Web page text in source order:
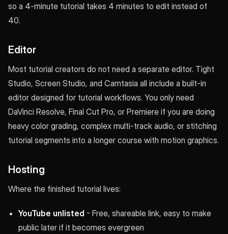
so a 4-minute tutorial takes 4 minutes to edit instead of
40.
Editor
Most tutorial creators do not need a separate editor. Tight
Studio, Screen Studio, and Camtasia all include a built-in
editor designed for tutorial workflows. You only need
DaVinci Resolve, Final Cut Pro, or Premiere if you are doing
heavy color grading, complex multi-track audio, or stitching
tutorial segments into a longer course with motion graphics.
Hosting
Where the finished tutorial lives:
YouTube unlisted - Free, shareable link, easy to make
public later if it becomes evergreen